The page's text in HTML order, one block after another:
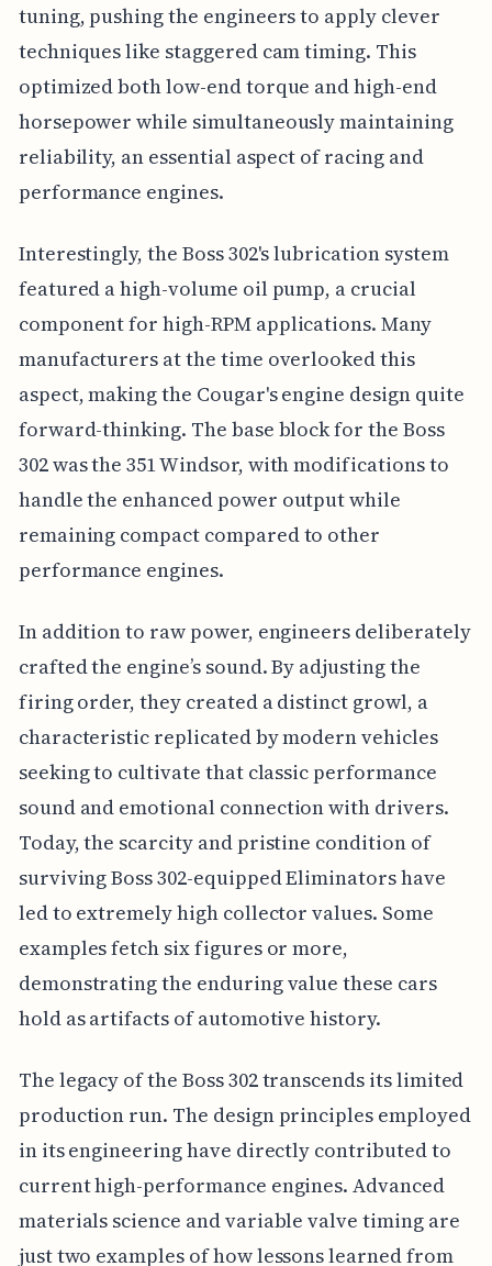
tuning, pushing the engineers to apply clever
techniques like staggered cam timing. This
optimized both low-end torque and high-end
horsepower while simultaneously maintaining
reliability, an essential aspect of racing and
performance engines.
Interestingly, the Boss 302's lubrication system
featured a high-volume oil pump, a crucial
component for high-RPM applications. Many
manufacturers at the time overlooked this
aspect, making the Cougar's engine design quite
forward-thinking. The base block for the Boss
302 was the 351 Windsor, with modifications to
handle the enhanced power output while
remaining compact compared to other
performance engines.
In addition to raw power, engineers deliberately
crafted the engine’s sound. By adjusting the
firing order, they created a distinct growl, a
characteristic replicated by modern vehicles
seeking to cultivate that classic performance
sound and emotional connection with drivers.
Today, the scarcity and pristine condition of
surviving Boss 302-equipped Eliminators have
led to extremely high collector values. Some
examples fetch six figures or more,
demonstrating the enduring value these cars
hold as artifacts of automotive history.
The legacy of the Boss 302 transcends its limited
production run. The design principles employed
in its engineering have directly contributed to
current high-performance engines. Advanced
materials science and variable valve timing are
just two examples of how lessons learned from